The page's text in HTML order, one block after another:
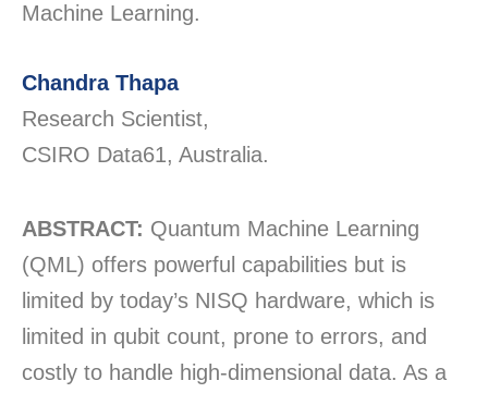
Machine Learning.
Chandra Thapa
Research Scientist,
CSIRO Data61, Australia.
ABSTRACT: Quantum Machine Learning
(QML) offers powerful capabilities but is
limited by today’s NISQ hardware, which is
limited in qubit count, prone to errors, and
costly to handle high-dimensional data. As a